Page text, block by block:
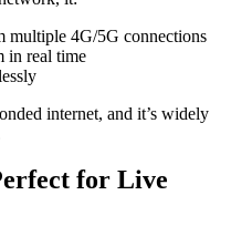
multiple 4G/5G connections
in real time
internet, and it’s widely
for Live